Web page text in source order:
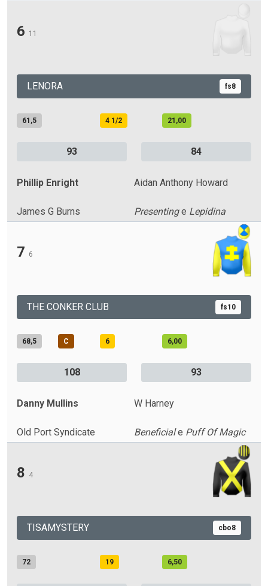
6 11
LENORA fs8
61,5 4 1/2 21,00
93 84
Phillip Enright Aidan Anthony Howard
James G Burns Presentinge Lepidina
7 6
THE CONKER CLUB fs10
68,5 C 6 6,00
108 93
Danny Mullins W Harney
Old Port Syndicate Beneficiale Puff Of Magic
8 4
TISAMYSTERY cbo8
72 19 6,50